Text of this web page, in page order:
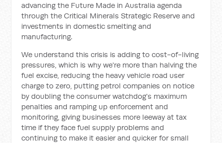
advancing the Future Made in Australia agenda
through the Critical Minerals Strategic Reserve and
investments in domestic smelting and
manufacturing.
We understand this crisis is adding to cost-of-living
pressures, which is why we're more than halving the
fuel excise, reducing the heavy vehicle road user
charge to zero, putting petrol companies on notice
by doubling the consumer watchdog's maximum
penalties and ramping up enforcement and
monitoring, giving businesses more leeway at tax
time if they face fuel supply problems and
continuing to make it easier and quicker for small